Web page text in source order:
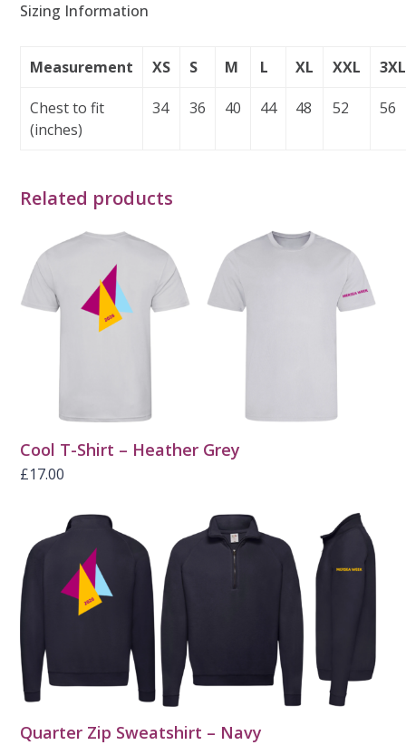
Blue
Sizing Information
Measurement XS S M L XL XXL 3XL
Chest to fit
(inches)
34 36 40 44 48 52 56
Related products
Cool T-Shirt – Heather Grey
£17.00
Quarter Zip Sweatshirt – Navy